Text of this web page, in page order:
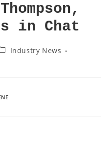
in Chat
Industry News